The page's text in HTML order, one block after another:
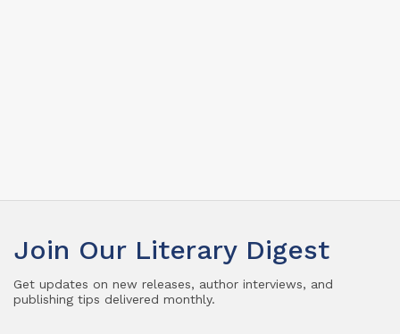
Join Our Literary Digest
Get updates on new releases, author interviews, and
publishing tips delivered monthly.